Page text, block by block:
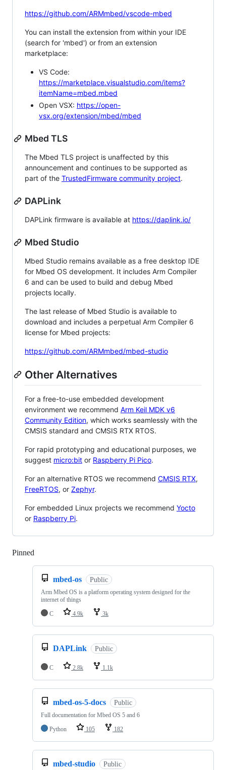
https://github.com/ARMmbed/vscode-mbed
You can install the extension from within your IDE
(search for 'mbed') or from an extension
marketplace:
VS Code:
https://marketplace.visualstudio.com/items?
itemName=mbed.mbed
Open VSX: https://open-
vsx.org/extension/mbed/mbed
Mbed TLS
The Mbed TLS project is unaffected by this
announcement and continues to be supported as
part of the TrustedFirmware community project.
DAPLink
DAPLink firmware is available at https://daplink.io/
Mbed Studio
Mbed Studio remains available as a free desktop IDE
for Mbed OS development. It includes Arm Compiler
6 and can be used to build and debug Mbed
projects locally.
The last release of Mbed Studio is available to
download and includes a perpetual Arm Compiler 6
license for Mbed projects:
https://github.com/ARMmbed/mbed-studio
Other Alternatives
For a free-to-use embedded development
environment we recommend Arm Keil MDK v6
Community Edition, which works seamlessly with the
CMSIS standard and CMSIS RTX RTOS.
For rapid prototyping and educational purposes, we
suggest micro:bit or Raspberry Pi Pico.
For an alternative RTOS we recommend CMSIS RTX,
FreeRTOS, or Zephyr.
For embedded Linux projects we recommend Yocto
or Raspberry Pi.
Pinned
mbed-os Public
Arm Mbed OS is a platform operating system designed for the
internet of things
C
4.9k 3k
DAPLink Public
C 2.8k 1.1k
mbed-os-5-docs Public
Full documentation for Mbed OS 5 and 6
Python
105 182
mbed-studio Public